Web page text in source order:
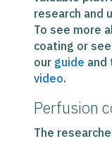
research and
To see more
coating or
our guide and
video.
Perfusion
The